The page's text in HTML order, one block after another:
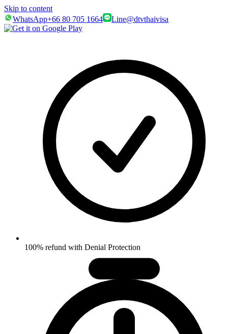
Skip to content
WhatsApp+66 80 705 1664 Line@dtvthaivisa
100% refund with Denial Protection